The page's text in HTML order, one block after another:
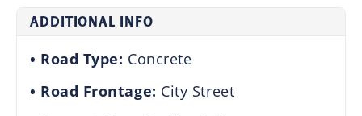
ADDITIONAL INFO
Road Type: Concrete
Road Frontage: City Street